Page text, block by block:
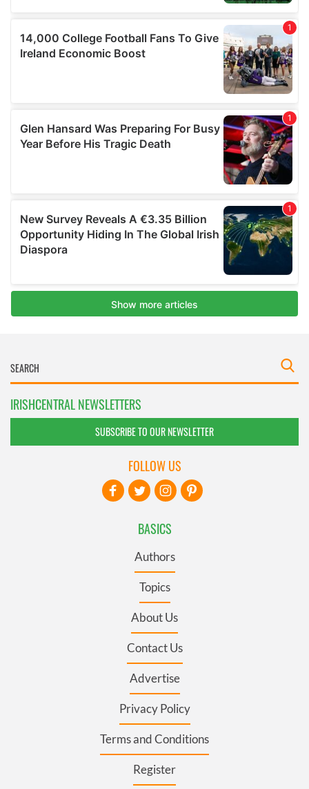
IRISHCENTRAL NEWSLETTERS
SUBSCRIBE TO OUR NEWSLETTER
BASICS
Authors
Topics
About Us
Contact Us
Advertise
Privacy Policy
Terms and Conditions
Register
FOLLOW US